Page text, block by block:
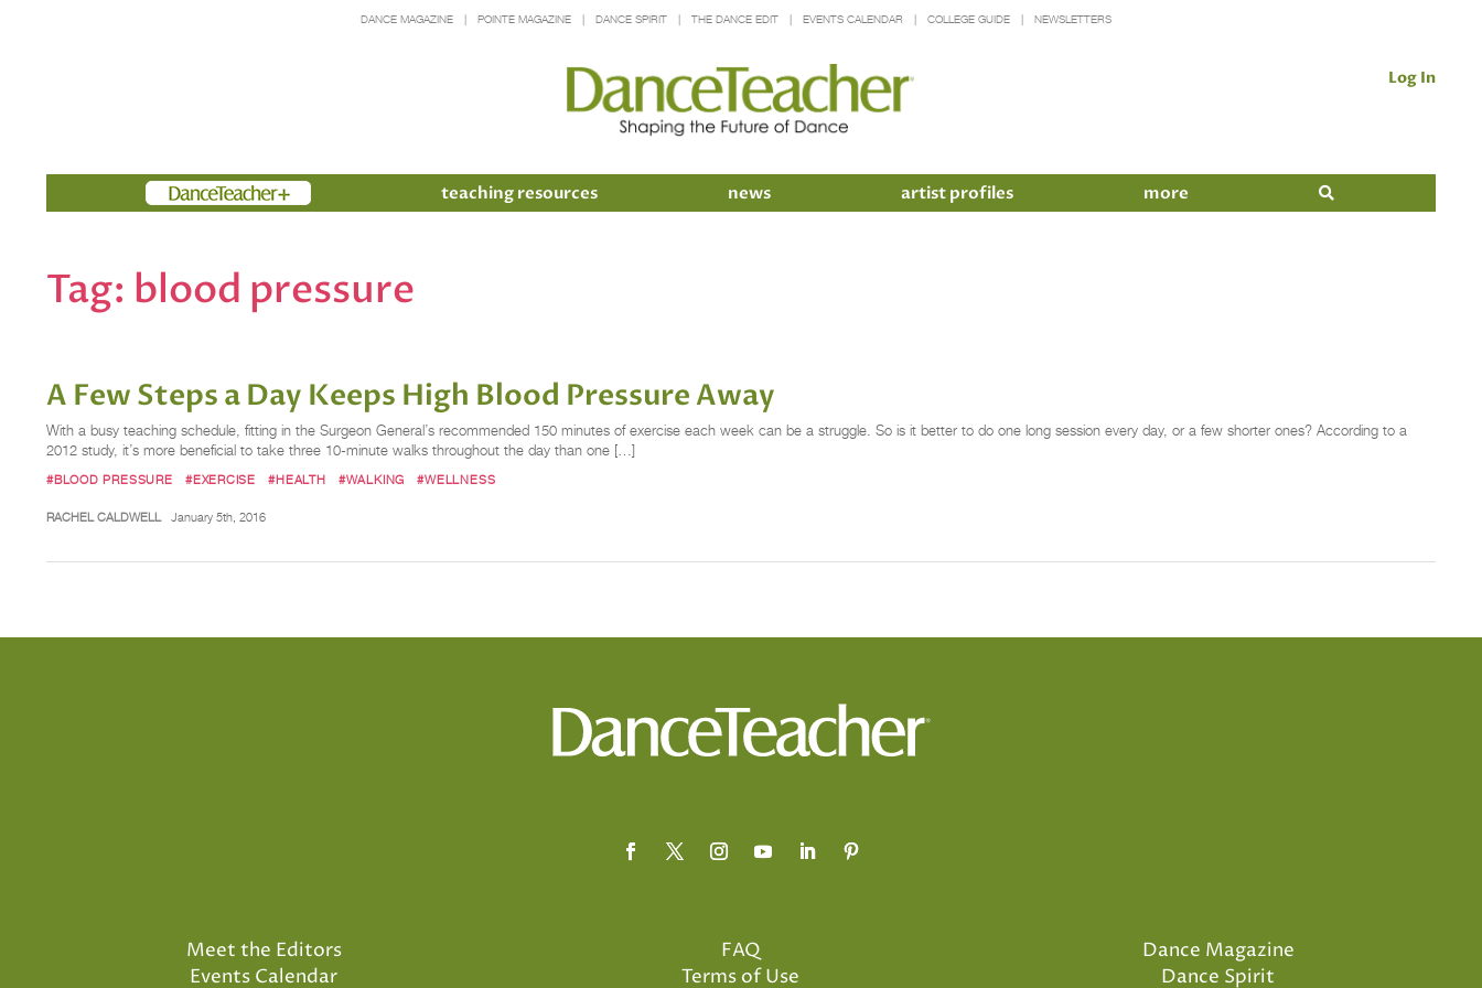
DANCE MAGAZINE POINTE MAGAZINE DANCE SPIRIT THE DANCE EDIT EVENTS CALENDAR COLLEGE GUIDE NEWSLETTERS
Log In
Members teaching resources news artist profiles more
Tag: blood pressure
A Few Steps a Day Keeps High Blood Pressure Away
With a busy teaching schedule, fitting in the Surgeon General’s recommended 150 minutes of exercise each week can be a struggle. So is it better to do one long session every day, or a few shorter ones? According to a
2012 study, it’s more beneficial to take three 10-minute walks throughout the day than one […]
#BLOOD PRESSURE #EXERCISE #HEALTH #WALKING #WELLNESS
RACHEL CALDWELL January 5th, 2016
Meet the Editors
Events Calendar
FAQ
Terms of Use
Dance Magazine
Dance Spirit